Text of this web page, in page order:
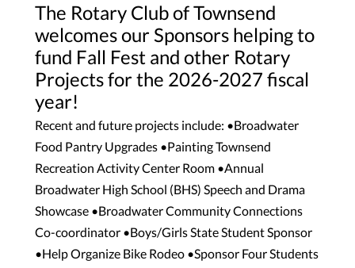
The Rotary Club of Townsend
welcomes our Sponsors helping to
fund Fall Fest and other Rotary
Projects for the 2026-2027 fiscal
year!
Recent and future projects include: •Broadwater
Food Pantry Upgrades •Painting Townsend
Recreation Activity Center Room •Annual
Broadwater High School (BHS) Speech and Drama
Showcase •Broadwater Community Connections
Co-coordinator •Boys/Girls State Student Sponsor
•Help Organize Bike Rodeo •Sponsor Four Students